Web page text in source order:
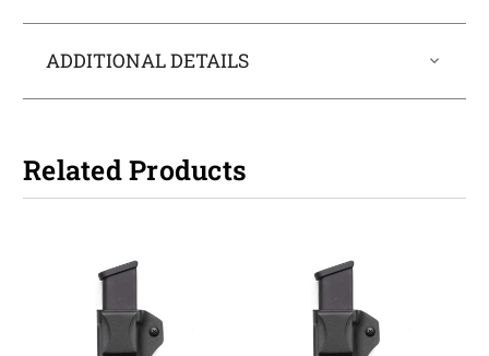
ADDITIONAL DETAILS
Related Products